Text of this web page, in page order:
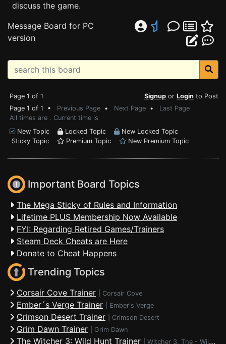
discuss the game.
Message Board for PC
version
Page 1 of 1 Signup or Login to Post
Page 1 of 1 • Previous Page • Next Page • Last Page
All times are . Current time is
New Topic
Locked Topic
New Locked Topic
Sticky Topic
Premium Topic New Premium Topic
Important Board Topics
The Mega Sticky of Rules and Information
Lifetime PLUS Membership Now Available
FYI: Regarding Retired Games/Trainers
Steam Deck Cheats are Here
Donate to Cheat Happens
Trending Topics
Corsair Cove Trainer Corsair Cove
Ember´s Verge Trainer Ember's Verge
Crimson Desert Trainer Crimson Desert
Grim Dawn Trainer Grim Dawn
The Witcher 3: Wild Hunt Trainer Witcher 3, The - Wild Hunt